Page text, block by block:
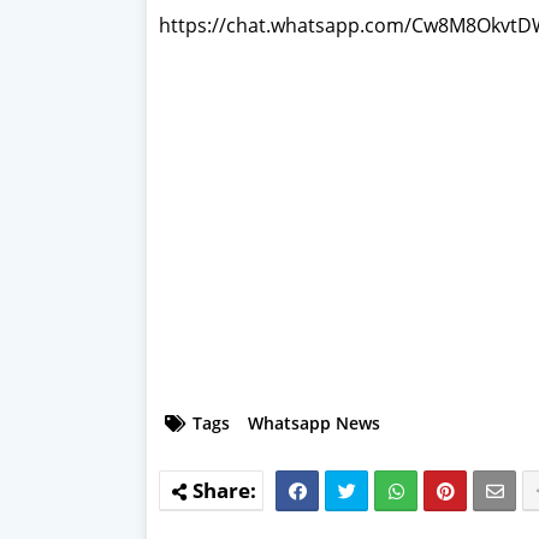
https://chat.whatsapp.com/
Tags Whatsapp News